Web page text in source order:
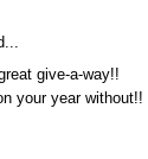
give-a-way!!
your year without!!